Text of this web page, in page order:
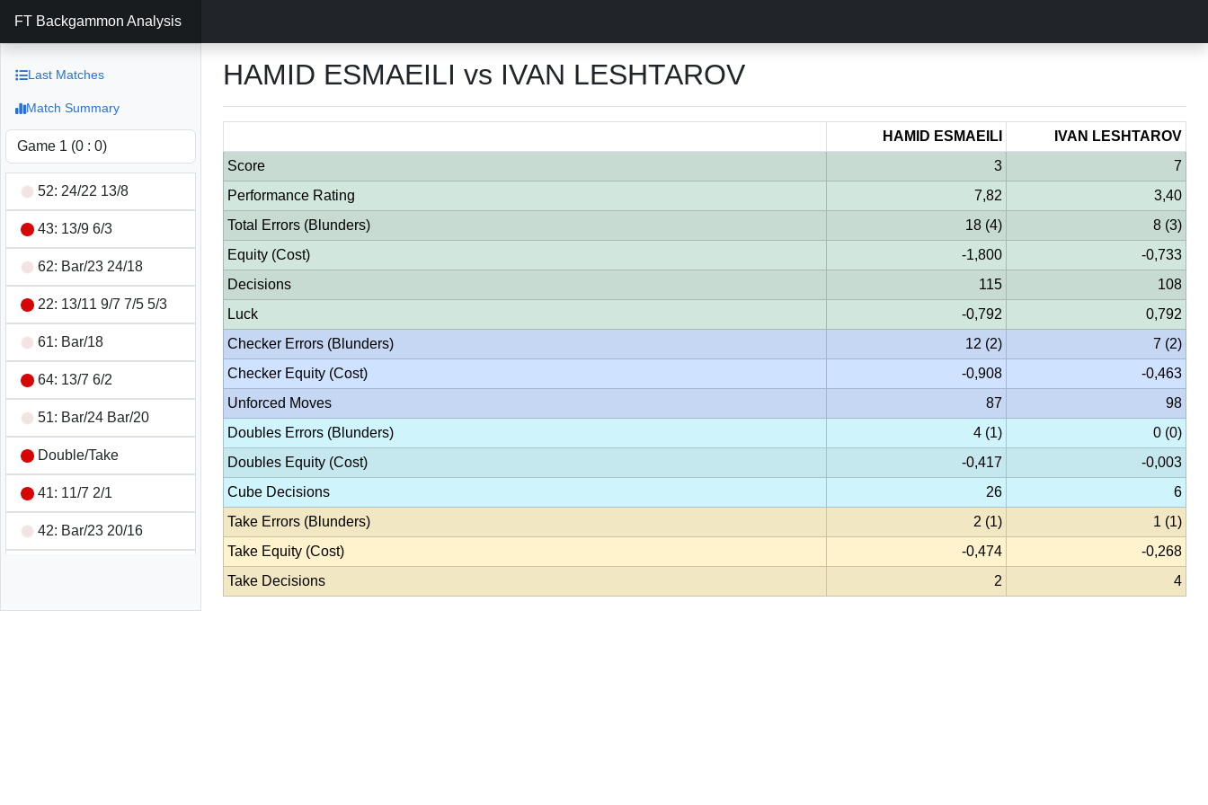
FT Backgammon Analysis
Last Matches
Match Summary
52: 24/22 13/8
43: 13/9 6/3
62: Bar/23 24/18
22: 13/11 9/7 7/5 5/3
61: Bar/18
64: 13/7 6/2
51: Bar/24 Bar/20
Double/Take
41: 11/7 2/1
42: Bar/23 20/16
HAMID ESMAEILI vs IVAN LESHTAROV
HAMID ESMAEILI
IVAN LESHTAROV
Score
3
7
Performance Rating
7,82
3,40
Total Errors (Blunders)
18 (4)
8 (3)
Equity (Cost)
-1,800
-0,733
Decisions
115
108
Luck
-0,792
0,792
Checker Errors (Blunders)
12 (2)
7 (2)
Checker Equity (Cost)
-0,908
-0,463
Unforced Moves
87
98
Doubles Errors (Blunders)
4 (1)
0 (0)
Doubles Equity (Cost)
-0,417
-0,003
Cube Decisions
26
6
Take Errors (Blunders)
2 (1)
1 (1)
Take Equity (Cost)
-0,474
-0,268
Take Decisions
2 4